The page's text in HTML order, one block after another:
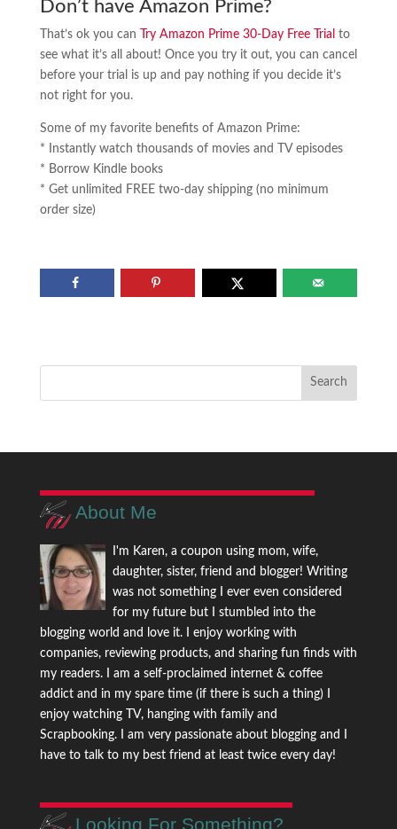
Don’t have Amazon Prime?
That’s ok you can Try Amazon Prime 30-Day Free Trial to
see what it’s all about! Once you try it out, you can cancel
before your trial is up and pay nothing if you decide it’s
not right for you.
Some of my favorite benefits of Amazon Prime:
* Instantly watch thousands of movies and TV episodes
* Borrow Kindle books
* Get unlimited FREE two-day shipping (no minimum
order size)
About Me
I'm Karen, a coupon using mom, wife,
daughter, sister, friend and blogger! Writing
was not something I ever even considered
for my future but I stumbled into the
blogging world and love it. I enjoy working with
companies, reviewing products, and sharing fun finds with
my readers. I am a self-proclaimed internet & coffee
addict and in my spare time (if there is such a thing) I
enjoy watching TV, hanging with family and
Scrapbooking. I am very passionate about blogging and I
have to talk to my best friend at least twice every day!
Looking For Something?